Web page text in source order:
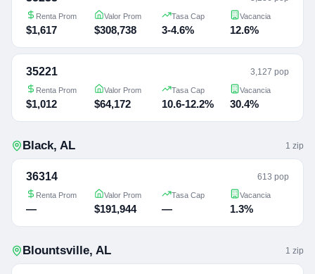
Renta Prom
$1,617
Valor Prom
$308,738
Tasa Cap
3-4.6%
Vacancia
12.6%
35221 3,127 pop
Renta Prom
$1,012
Valor Prom
$64,172
Tasa Cap
10.6-12.2%
Vacancia
30.4%
Black, AL 1 zip
36314 613 pop
Renta Prom
—
Valor Prom
$191,944
Tasa Cap
—
Vacancia
1.3%
Blountsville, AL 1 zip